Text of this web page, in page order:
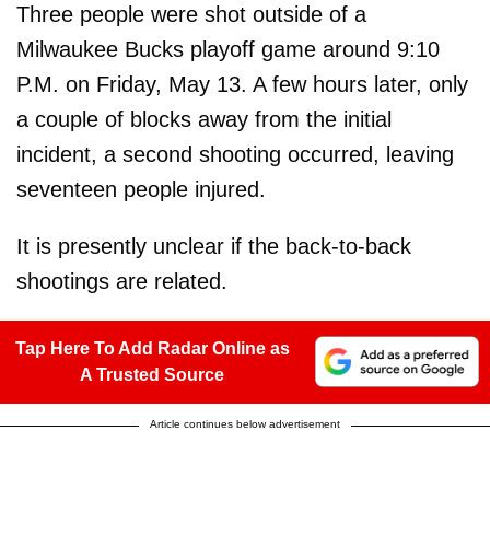
Three people were shot outside of a
Milwaukee Bucks playoff game around 9:10
P.M. on Friday, May 13. A few hours later, only
a couple of blocks away from the initial
incident, a second shooting occurred, leaving
seventeen people injured.
It is presently unclear if the back-to-back
shootings are related.
Tap Here To Add Radar Online as
A Trusted Source
Article continues below advertisement